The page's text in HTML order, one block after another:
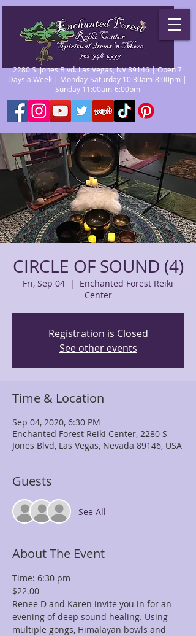
2280 S. Jones Blvd. Las Vegas, NV 89146 | Open 7
Days a Week | Monday-Saturday 10:30am-8:00pm |
Sunday 11:00am-6:00pm
CIRCLE OF SOUND (4)
Fri, Sep 04
  |
Enchanted Forest Reiki
Center
Registration is Closed
See other events
Time & Location
Sep 04, 2020, 6:30 PM
Enchanted Forest Reiki Center, 2280 S
Jones Blvd, Las Vegas, Nevada 89146, USA
Guests
See All
About The Event
Time: 6:30 pm
$22.00
Renee D and Karen invite you in for an
evening of deep sound healing. Using
multiple gongs, Himalayan bowls and